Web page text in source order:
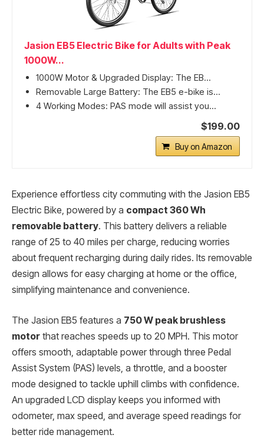
Jasion EB5 Electric Bike for Adults with Peak
1000W...
1000W Motor & Upgraded Display: The EB...
Removable Large Battery: The EB5 e-bike is...
4 Working Modes: PAS mode will assist you...
$199.00
Buy on Amazon
Experience effortless city commuting with the Jasion EB5
Electric Bike, powered by a compact 360 Wh
removable battery. This battery delivers a reliable
range of 25 to 40 miles per charge, reducing worries
about frequent recharging during daily rides. Its removable
design allows for easy charging at home or the office,
simplifying maintenance and convenience.
The Jasion EB5 features a 750 W peak brushless
motor that reaches speeds up to 20 MPH. This motor
offers smooth, adaptable power through three Pedal
Assist System (PAS) levels, a throttle, and a booster
mode designed to tackle uphill climbs with confidence.
An upgraded LCD display keeps you informed with
odometer, max speed, and average speed readings for
better ride management.